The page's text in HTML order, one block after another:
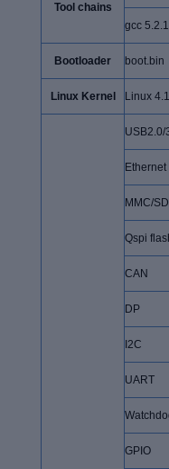
Tool chains
gcc 5.2.1
Bootloader boot.bin
Linux Kernel Linux
USB2.0/
Ethernet
MMC/
Qspi
CAN
DP
I2C
UART
GPIO